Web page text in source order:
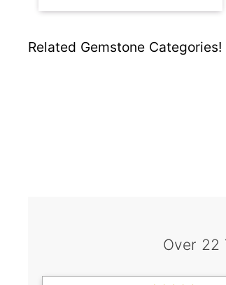
Related Gemstone Categories!
Over 22